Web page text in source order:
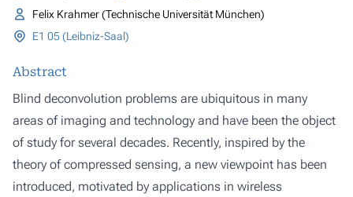
Felix Krahmer (Technische Universität München)
E1 05 (Leibniz-Saal)
Abstract
Blind deconvolution problems are ubiquitous in many
areas of imaging and technology and have been the object
of study for several decades. Recently, inspired by the
theory of compressed sensing, a new viewpoint has been
introduced, motivated by applications in wireless